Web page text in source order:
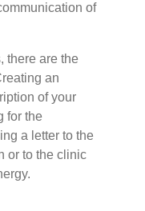
of
there are the
an
of your
for the
a letter to the
or to the clinic